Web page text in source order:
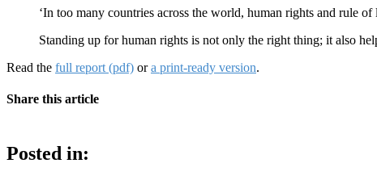
‘In too many countries across the world, human rights and rule
Standing up for human rights is not only the right thing; it also
Read the full report (pdf) ora print-ready version.
Share this article
Posted in: